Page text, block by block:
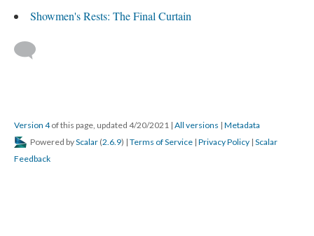
Showmen's Rests: The Final Curtain
Version 4of this page, updated 4/20/2021 | All versions | Metadata
Powered byScalar (2.6.9) | Terms of Service | Privacy Policy | Scalar
Feedback